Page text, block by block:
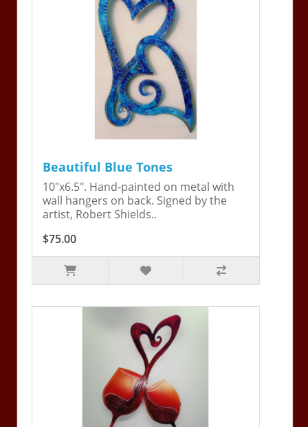
Beautiful Blue Tones
10"x6.5". Hand-painted on metal with
wall hangers on back. Signed by the
artist, Robert Shields..
$75.00